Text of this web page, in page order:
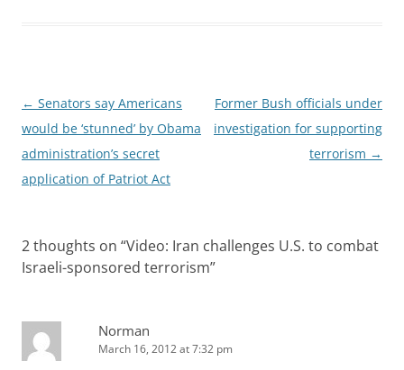
Post
navigation
← Senators say Americans
would be ‘stunned’ by Obama
administration’s secret
application of Patriot Act
Former Bush officials under
investigation for supporting
terrorism →
2 thoughts on “Video: Iran challenges U.S. to combat
Israeli-sponsored terrorism”
Norman
March 16, 2012 at 7:32 pm